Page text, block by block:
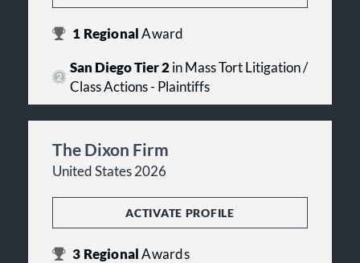
1 RegionalAward
San Diego Tier 2in Mass Tort Litigation /
Class Actions - Plaintiffs
The Dixon Firm
United States 2026
ACTIVATE PROFILE
3 RegionalAwards